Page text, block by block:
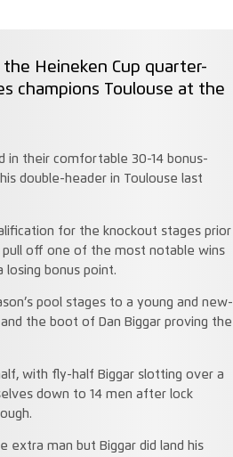
Heineken Cup quarter-
champions Toulouse at the
in their comfortable 30-14 bonus-
double-header in Toulouse last
for the knockout stages prior
off one of the most notable wins
bonus point.
pool stages to a young and new-
the boot of Dan Biggar proving the
with fly-half Biggar slotting over a
down to 14 men after lock
extra man but Biggar did land his